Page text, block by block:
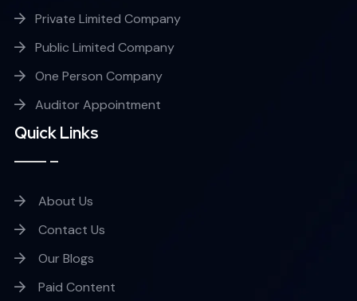
Private Limited Company
Public Limited Company
One Person Company
Auditor Appointment
Quick Links
About Us
Contact Us
Our Blogs
Paid Content